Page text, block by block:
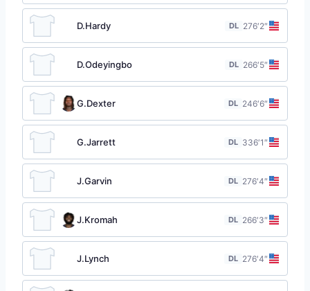
D.Hardy DL 276′2″
D.Odeyingbo DL 266′5″
G.Dexter DL 246′6″
G.Jarrett DL 336′1″
J.Garvin DL 276′4″
J.Kromah DL 266′3″
J.Lynch DL 276′4″